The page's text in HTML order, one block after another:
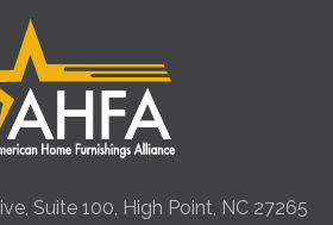
Suite 100, High Point, NC 27265